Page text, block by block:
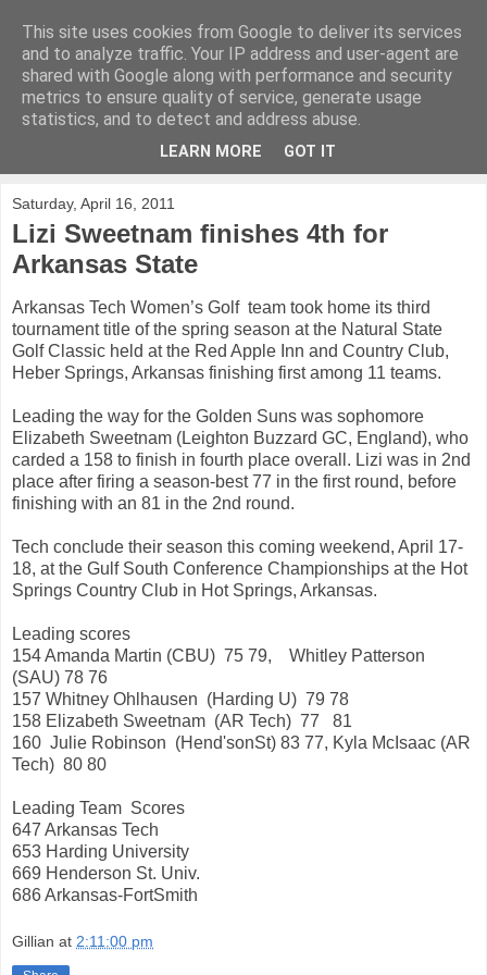
KirkwoodGolf
Putting female golf first
Saturday, April 16, 2011
Lizi Sweetnam finishes 4th for
Arkansas State
Arkansas Tech Women’s Golf team took home its third
tournament title of the spring season at the Natural State
Golf Classic held at the Red Apple Inn and Country Club,
Heber Springs, Arkansas finishing first among 11 teams.
Leading the way for the Golden Suns was sophomore
Elizabeth Sweetnam (Leighton Buzzard GC, England), who
carded a 158 to finish in fourth place overall. Lizi was in 2nd
place after firing a season-best 77 in the first round, before
finishing with an 81 in the 2nd round.
Tech conclude their season this coming weekend, April 17-
18, at the Gulf South Conference Championships at the Hot
Springs Country Club in Hot Springs, Arkansas.
Leading scores
154 Amanda Martin (CBU) 75 79, Whitley Patterson
(SAU) 78 76
157 Whitney Ohlhausen (Harding U) 79 78
158 Elizabeth Sweetnam (AR Tech) 77 81
160 Julie Robinson (Hend'sonSt) 83 77, Kyla McIsaac (AR
Tech) 80 80
Leading Team Scores
647 Arkansas Tech
653 Harding University
669 Henderson St. Univ.
686 Arkansas-FortSmith
Gillian at 2:11:00 pm
This site uses cookies from Google to deliver its services
and to analyze traffic. Your IP address and user-agent are
shared with Google along with performance and security
metrics to ensure quality of service, generate usage
statistics, and to detect and address abuse.
LEARN MORE GOT IT